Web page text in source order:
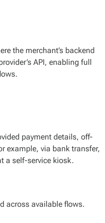
the merchant’s backend
API, enabling full
payment details, off-
example, via bank transfer,
a self-service kiosk.
across available flows.